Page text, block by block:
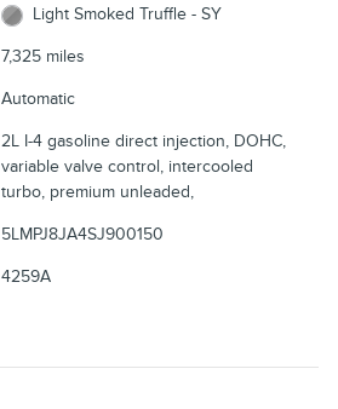
Light Smoked Truffle - SY
7,325 miles
Automatic
2L I-4 gasoline direct injection, DOHC,
variable valve control, intercooled
turbo, premium unleaded,
5LMPJ8JA4SJ900150
4259A